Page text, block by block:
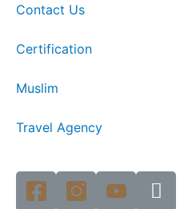
Contact Us
Certification
Muslim
Travel Agency